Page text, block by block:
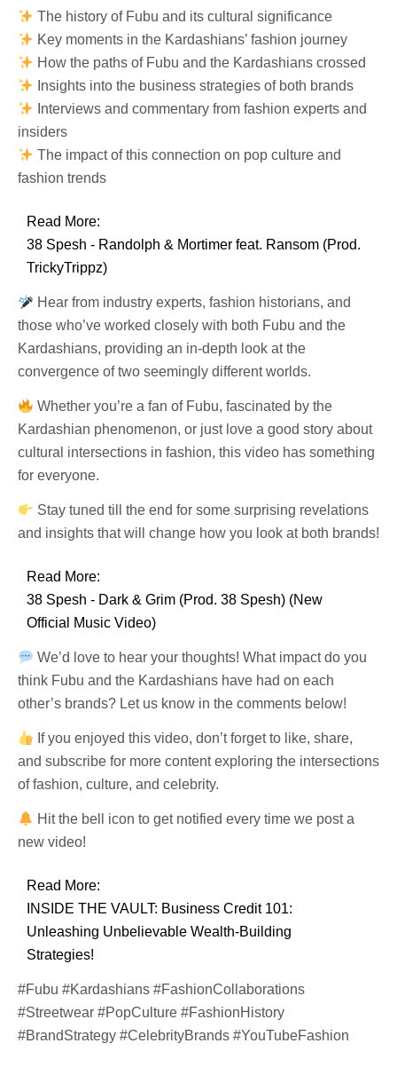
The history of Fubu and its cultural significance
Key moments in the Kardashians’ fashion journey
How the paths of Fubu and the Kardashians crossed
Insights into the business strategies of both brands
Interviews and commentary from fashion experts and
insiders
The impact of this connection on pop culture and
fashion trends
Read More:
38 Spesh - Randolph & Mortimer feat. Ransom (Prod.
TrickyTrippz)
Hear from industry experts, fashion historians, and
those who’ve worked closely with both Fubu and the
Kardashians, providing an in-depth look at the
convergence of two seemingly different worlds.
Whether you’re a fan of Fubu, fascinated by the
Kardashian phenomenon, or just love a good story about
cultural intersections in fashion, this video has something
for everyone.
Stay tuned till the end for some surprising revelations
and insights that will change how you look at both brands!
Read More:
38 Spesh - Dark & Grim (Prod. 38 Spesh) (New
Official Music Video)
We’d love to hear your thoughts! What impact do you
think Fubu and the Kardashians have had on each
other’s brands? Let us know in the comments below!
If you enjoyed this video, don’t forget to like, share,
and subscribe for more content exploring the intersections
of fashion, culture, and celebrity.
Hit the bell icon to get notified every time we post a
new video!
Read More:
INSIDE THE VAULT: Business Credit 101:
Unleashing Unbelievable Wealth-Building
Strategies!
#Fubu #Kardashians #FashionCollaborations
#Streetwear #PopCulture #FashionHistory
#BrandStrategy #CelebrityBrands #YouTubeFashion